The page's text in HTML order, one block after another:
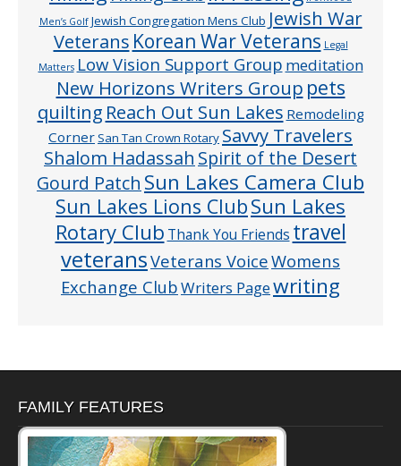
Men’s Golf Jewish Congregation Mens Club Jewish War
Veterans Korean War Veterans Legal
Matters Low Vision Support Group meditation
New Horizons Writers Group pets
quilting Reach Out Sun Lakes Remodeling
CornerSan Tan Crown Rotary Savvy Travelers
Shalom Hadassah Spirit of the Desert
Gourd Patch Sun Lakes Camera Club
Sun Lakes Lions ClubSun Lakes
Rotary Club Thank You Friends travel
veteransVeterans VoiceWomens
Exchange ClubWriters Pagewriting
FAMILY FEATURES